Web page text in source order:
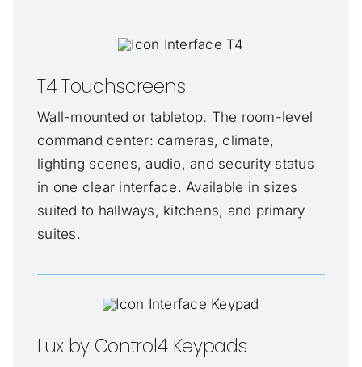
T4 Touchscreens
Wall-mounted or tabletop. The room-level
command center: cameras, climate,
lighting scenes, audio, and security status
in one clear interface. Available in sizes
suited to hallways, kitchens, and primary
suites.
Lux by Control4 Keypads